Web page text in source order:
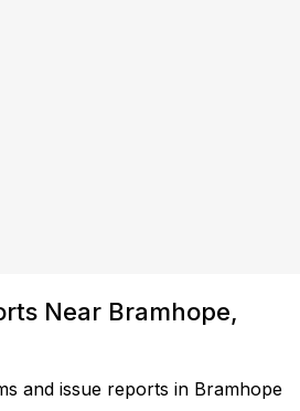
Near Bramhope,
and issue reports in Bramhope